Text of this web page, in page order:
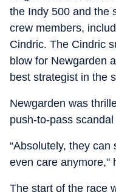
the Indy 500 and the
crew members,
Cindric. The Cindric
blow for Newgarden
best strategist in the
Newgarden was
push-to-pass
“Absolutely, they
even care anymore,"
The start of the race